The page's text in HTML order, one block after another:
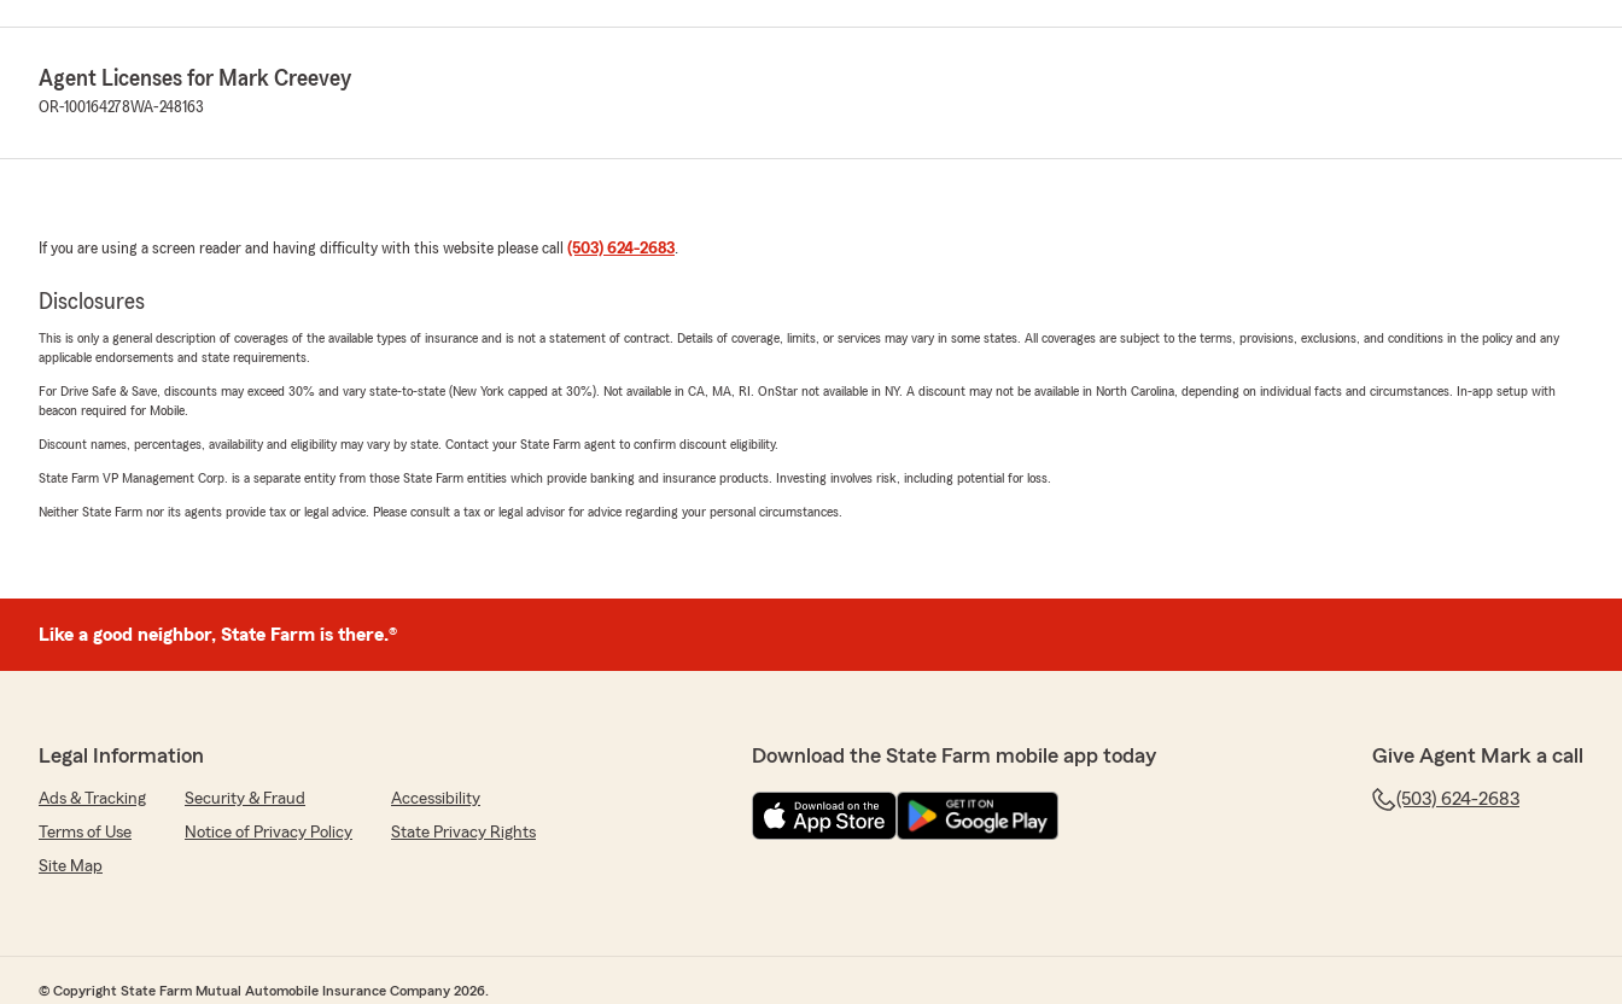
Agent Licenses for Mark Creevey
OR-100164278WA-248163
If you are using a screen reader and having difficulty with this website please call (503) 624-2683.
Disclosures
This is only a general description of coverages of the available types of insurance and is not a statement of contract. Details of coverage, limits, or services may vary in some states. All coverages are subject to the terms, provisions, exclusions, and conditions in the policy and any
applicable endorsements and state requirements.
For Drive Safe & Save, discounts may exceed 30% and vary state-to-state (New York capped at 30%). Not available in CA, MA, RI. OnStar not available in NY. A discount may not be available in North Carolina, depending on individual facts and circumstances. In-app setup with
beacon required for Mobile.
Discount names, percentages, availability and eligibility may vary by state. Contact your State Farm agent to confirm discount eligibility.
State Farm VP Management Corp. is a separate entity from those State Farm entities which provide banking and insurance products. Investing involves risk, including potential for loss.
Neither State Farm nor its agents provide tax or legal advice. Please consult a tax or legal advisor for advice regarding your personal circumstances.
Like a good neighbor, State Farm is there.®
Legal Information
Ads & Tracking Security & Fraud
Accessibility
Terms of Use
Notice of Privacy Policy
State Privacy Rights
Site Map
Download the State Farm mobile app today Give Agent Mark a call
(503) 624-2683
© Copyright State Farm Mutual Automobile Insurance Company 2026.